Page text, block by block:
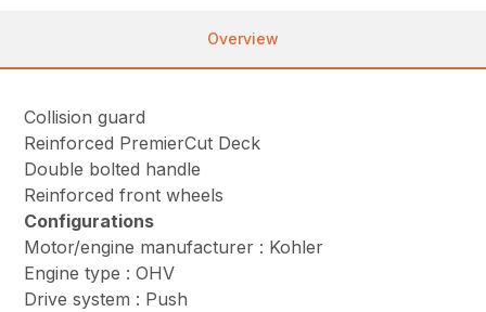
Overview
Collision guard
Reinforced PremierCut Deck
Double bolted handle
Reinforced front wheels
Configurations
Motor/engine manufacturer : Kohler
Engine type : OHV
Drive system : Push